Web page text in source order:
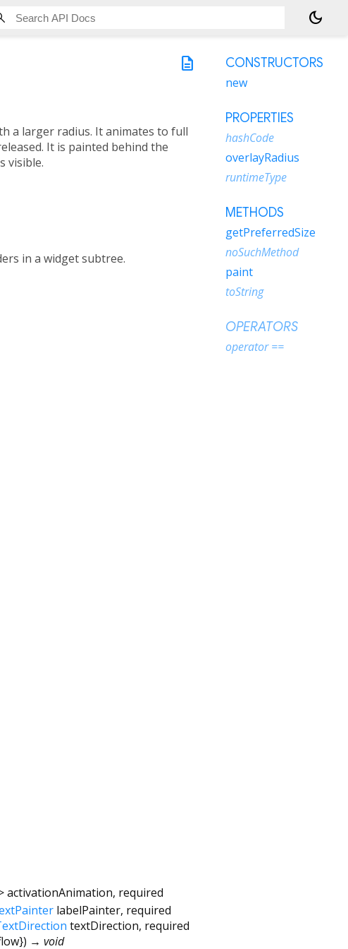
dark_mode
description
a larger radius. It animates to full
It is painted behind the
visible.
in a widget subtree.
activationAnimation, required
labelPainter, required
textDirection, required
}) → void
CONSTRUCTORS
new
PROPERTIES
hashCode
overlayRadius
runtimeType
METHODS
getPreferredSize
noSuchMethod
paint
toString
OPERATORS
operator ==